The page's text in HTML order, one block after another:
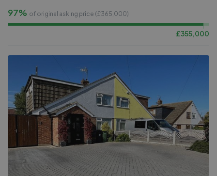
97% of original asking price (£365,000)
£355,000